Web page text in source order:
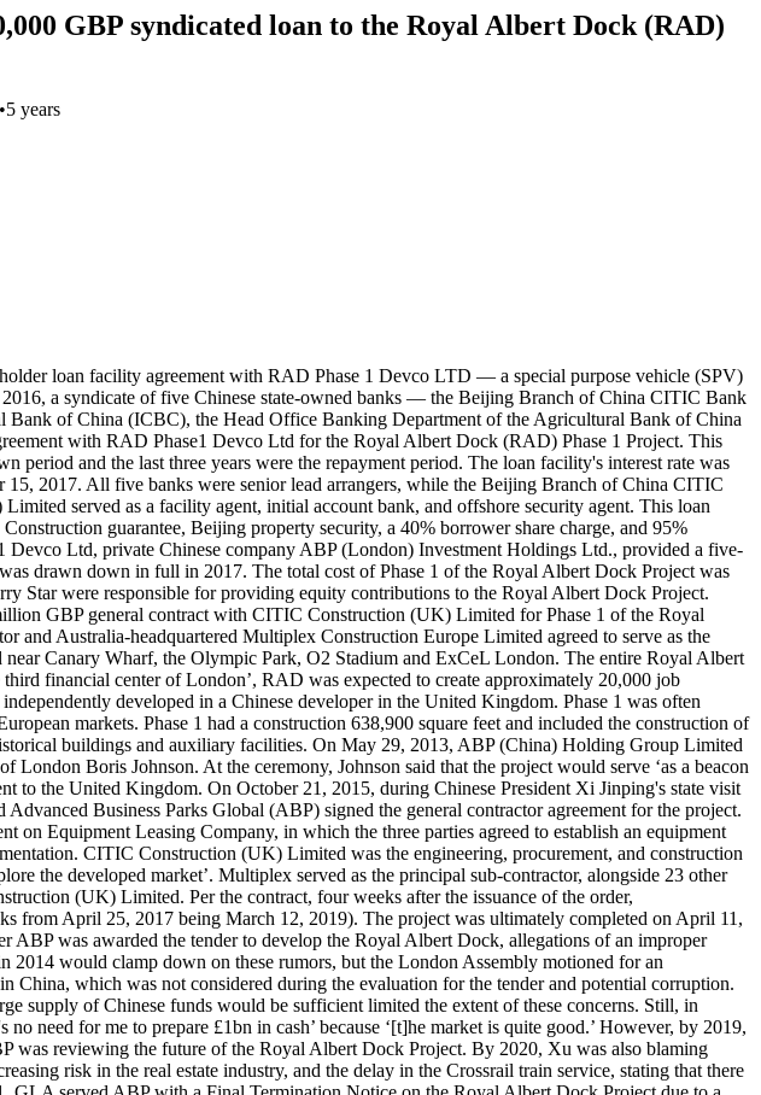
GBP syndicated loan to the Royal Albert Dock (RAD)
•5 years
loan facility agreement with RAD Phase 1 Devco LTD — a special purpose vehicle (SPV)
a syndicate of five Chinese state-owned banks — the Beijing Branch of China CITIC Bank
of China (ICBC), the Head Office Banking Department of the Agricultural Bank of China
with RAD Phase1 Devco Ltd for the Royal Albert Dock (RAD) Phase 1 Project. This
and the last three years were the repayment period. The loan facility's interest rate was
2017. All five banks were senior lead arrangers, while the Beijing Branch of China CITIC
served as a facility agent, initial account bank, and offshore security agent. This loan
guarantee, Beijing property security, a 40% borrower share charge, and 95%
Devco Ltd, private Chinese company ABP (London) Investment Holdings Ltd., provided a five-
drawn down in full in 2017. The total cost of Phase 1 of the Royal Albert Dock Project was
Star were responsible for providing equity contributions to the Royal Albert Dock Project.
GBP general contract with CITIC Construction (UK) Limited for Phase 1 of the Royal
Australia-headquartered Multiplex Construction Europe Limited agreed to serve as the
Canary Wharf, the Olympic Park, O2 Stadium and ExCeL London. The entire Royal Albert
financial center of London’, RAD was expected to create approximately 20,000 job
developed in a Chinese developer in the United Kingdom. Phase 1 was often
markets. Phase 1 had a construction 638,900 square feet and included the construction of
buildings and auxiliary facilities. On May 29, 2013, ABP (China) Holding Group Limited
Boris Johnson. At the ceremony, Johnson said that the project would serve ‘as a beacon
to the United Kingdom. On October 21, 2015, during Chinese President Xi Jinping's state visit
Business Parks Global (ABP) signed the general contractor agreement for the project.
Equipment Leasing Company, in which the three parties agreed to establish an equipment
CITIC Construction (UK) Limited was the engineering, procurement, and construction
the developed market’. Multiplex served as the principal sub-contractor, alongside 23 other
(UK) Limited. Per the contract, four weeks after the issuance of the order,
from April 25, 2017 being March 12, 2019). The project was ultimately completed on April 11,
ABP was awarded the tender to develop the Royal Albert Dock, allegations of an improper
2014 would clamp down on these rumors, but the London Assembly motioned for an
which was not considered during the evaluation for the tender and potential corruption.
supply of Chinese funds would be sufficient limited the extent of these concerns. Still, in
need for me to prepare £1bn in cash’ because ‘[t]he market is quite good.’ However, by 2019,
was reviewing the future of the Royal Albert Dock Project. By 2020, Xu was also blaming
risk in the real estate industry, and the delay in the Crossrail train service, stating that there